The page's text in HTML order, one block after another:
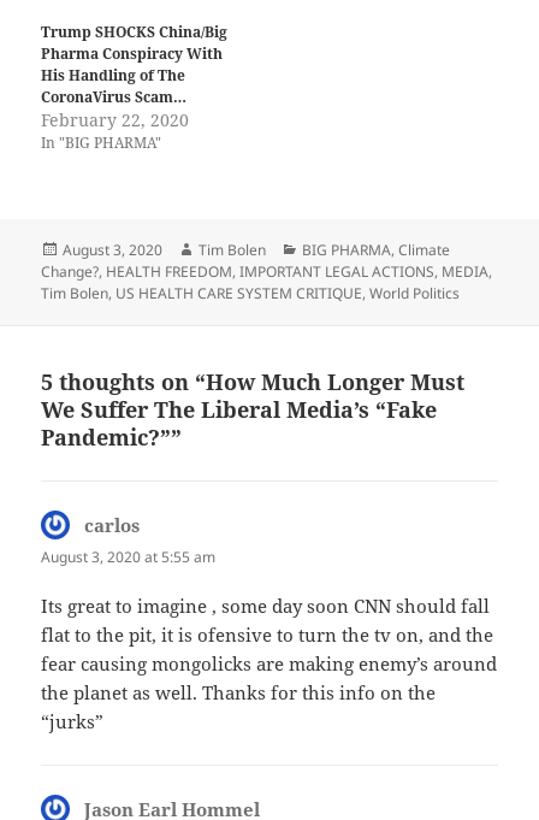
Trump SHOCKS China/Big
Pharma Conspiracy With
His Handling of The
CoronaVirus Scam…
February 22, 2020
In "BIG PHARMA"
Posted
on
August 3, 2020 Author
Tim Bolen Categories
BIG PHARMA,Climate
Change?, HEALTH FREEDOM,IMPORTANT LEGAL ACTIONS, MEDIA,
Tim Bolen, US HEALTH CARE SYSTEM CRITIQUE,World Politics
5 thoughts on “How Much Longer Must
We Suffer The Liberal Media’s “Fake
Pandemic?””
carlos
August 3, 2020 at 5:55 am
Its great to imagine , some day soon CNN should fall
flat to the pit, it is ofensive to turn the tv on, and the
fear causing mongolicks are making enemy’s around
the planet as well. Thanks for this info on the
“jurks”
Jason Earl Hommel